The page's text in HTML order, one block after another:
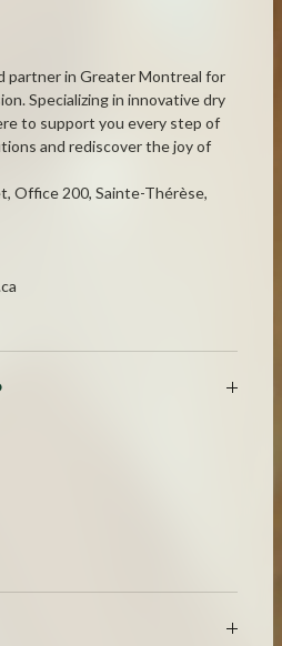
partner in Greater Montreal for
Specializing in innovative dry
to support you every step of
and rediscover the joy of
Office 200, Sainte-Thérèse,